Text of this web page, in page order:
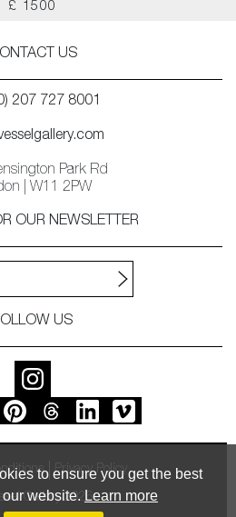
to ensure you get the best
website. Learn more
£ 1500
US
207 727 8001
Park Rd
| W11 2PW
OUR NEWSLETTER
US
Privacy Policy
Gallery 2026